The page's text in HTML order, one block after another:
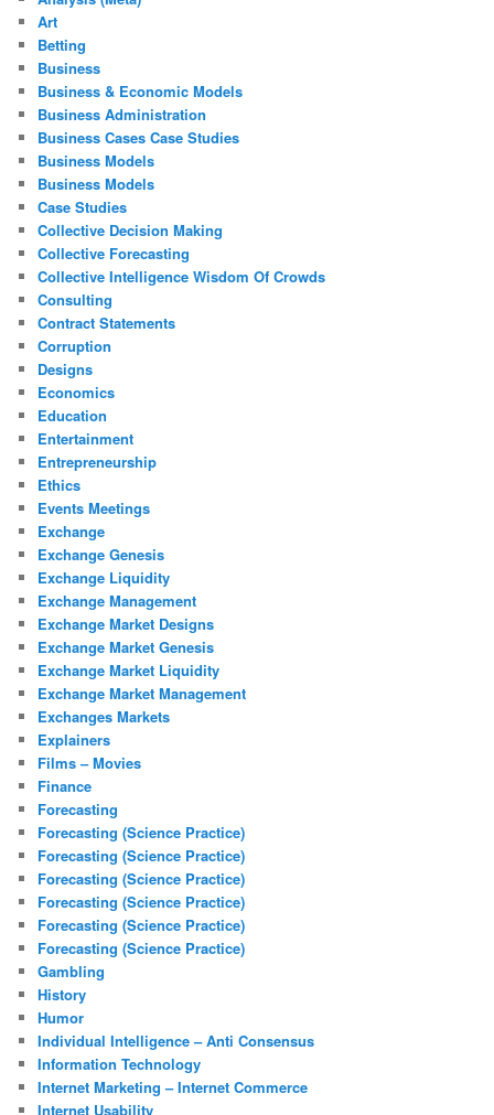
Art
Betting
Business
Business & Economic Models
Business Administration
Business Cases Case Studies
Business Models
Business Models
Case Studies
Collective Decision Making
Collective Forecasting
Collective Intelligence Wisdom Of Crowds
Consulting
Contract Statements
Corruption
Designs
Economics
Education
Entertainment
Entrepreneurship
Ethics
Events Meetings
Exchange
Exchange Genesis
Exchange Liquidity
Exchange Management
Exchange Market Designs
Exchange Market Genesis
Exchange Market Liquidity
Exchange Market Management
Exchanges Markets
Explainers
Films – Movies
Finance
Forecasting
Forecasting (Science Practice)
Forecasting (Science Practice)
Forecasting (Science Practice)
Forecasting (Science Practice)
Forecasting (Science Practice)
Forecasting (Science Practice)
Gambling
History
Humor
Individual Intelligence – Anti Consensus
Information Technology
Internet Marketing – Internet Commerce
Internet Usability